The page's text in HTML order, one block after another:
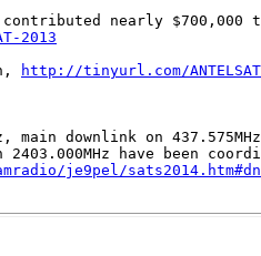
2013
http://tinyurl.com/ANTELSAT
main downlink on 437.575MHz
have been
je9pel/